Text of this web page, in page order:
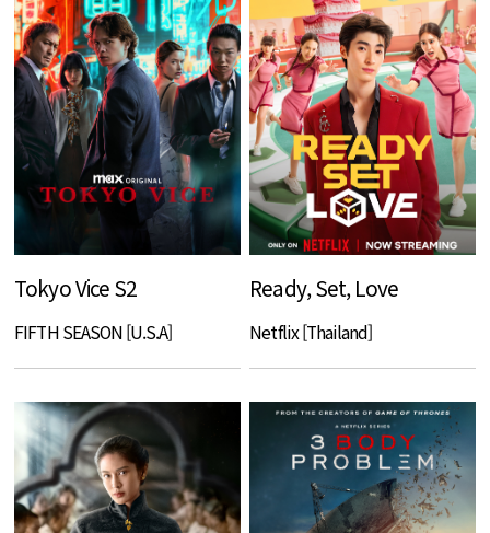
Tokyo Vice S2
FIFTH SEASON [U.S.A]
Ready, Set, Love
Netflix [Thailand]